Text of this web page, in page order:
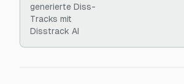
generierte Diss-
Tracks mit
Disstrack AI